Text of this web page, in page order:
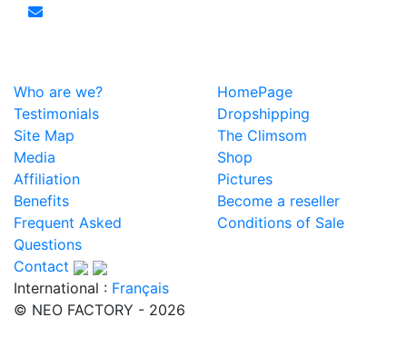
Who are we?
HomePage
Testimonials
Dropshipping
Site Map
The Climsom
Media
Shop
Affiliation
Pictures
Benefits
Become a reseller
Frequent Asked
Questions
Conditions of Sale
Contact
International : Français
© NEO FACTORY - 2026